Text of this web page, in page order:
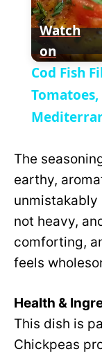
Watch
on
Cod Fish
The
earthy,
unmistakably
not heavy,
comforting,
feels
Health &
This dish is
Chickpeas